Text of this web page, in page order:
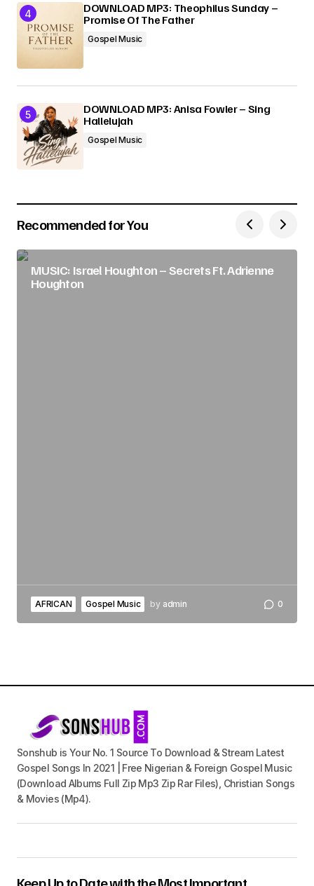
DOWNLOAD MP3: Theophilus Sunday –
Promise Of The Father
Gospel Music
DOWNLOAD MP3: Anisa Fowler – Sing
Hallelujah
Gospel Music
Recommended for You
MUSIC: Israel Houghton – Secrets Ft. Adrienne
Houghton
AFRICAN Gospel Music by admin 0
Sonshub is Your No. 1 Source To Download & Stream Latest
Gospel Songs In 2021 | Free Nigerian & Foreign Gospel Music
(Download Albums Full Zip Mp3 Zip Rar Files), Christian Songs
& Movies (Mp4).